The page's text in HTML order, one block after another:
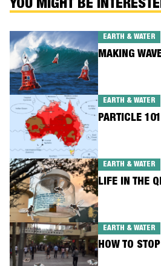
YOU MIGHT BE
EARTH & WATER
MAKING
EARTH & WATER
PARTICLE
EARTH & WATER
LIFE IN THE
EARTH & WATER
HOW TO